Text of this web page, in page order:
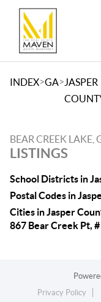
INDEX>GA> JASPER
BEAR CREEK LAKE,
LISTINGS
School Districts in
Postal Codes in
Cities in Jasper
867 Bear Creek Pt,
Privacy Policy